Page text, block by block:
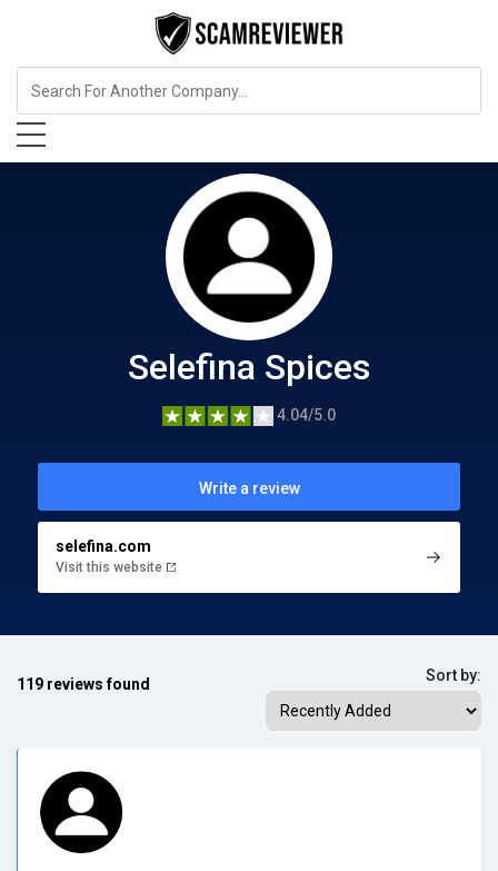
Food, Beverages & Tobacco
Selefina Spices
4.04/5.0
Write a review
selefina.com
Visit this website
119 reviews found Sort by: